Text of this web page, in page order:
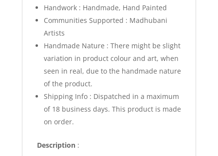
Handwork : Handmade, Hand Painted
Communities Supported : Madhubani
Artists
Handmade Nature : There might be slight
variation in product colour and art, when
seen in real, due to the handmade nature
of the product.
Shipping Info : Dispatched in a maximum
of 18 business days. This product is made
on order.
Description: